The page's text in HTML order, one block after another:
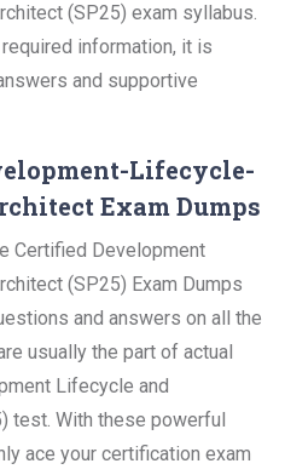
(SP25) exam syllabus.
information, it is
and supportive
Lifecycle-
Exam Dumps
Certified Development
(SP25) Exam Dumps
and answers on all the
usually the part of actual
Lifecycle and
test. With these powerful
ace your certification exam